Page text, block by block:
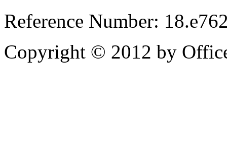
Reference Number:
Copyright © 2012 by